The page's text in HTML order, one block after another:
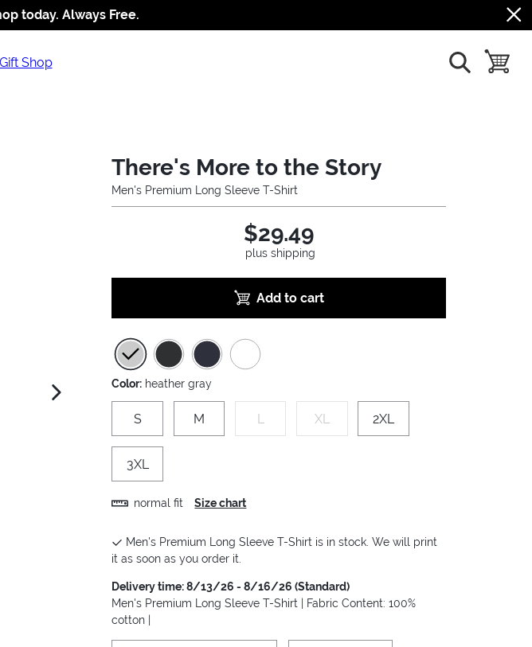
Jump to navigation
Jump to content
Increase contrast
today. Always Free.
show search
toggle
next image
There's More to the Story
Men's Premium Long Sleeve T-Shirt
$29.49
plus shipping
Add to cart
Color: heather gray
S M L XL 2XL
3XL
normal fit Size chart
Men's Premium Long Sleeve T-Shirt is in stock. We will print
it as soon as you order it.
Delivery time: 8/13/26 - 8/16/26 (Standard)
Men's Premium Long Sleeve T-Shirt | Fabric Content: 100%
cotton |